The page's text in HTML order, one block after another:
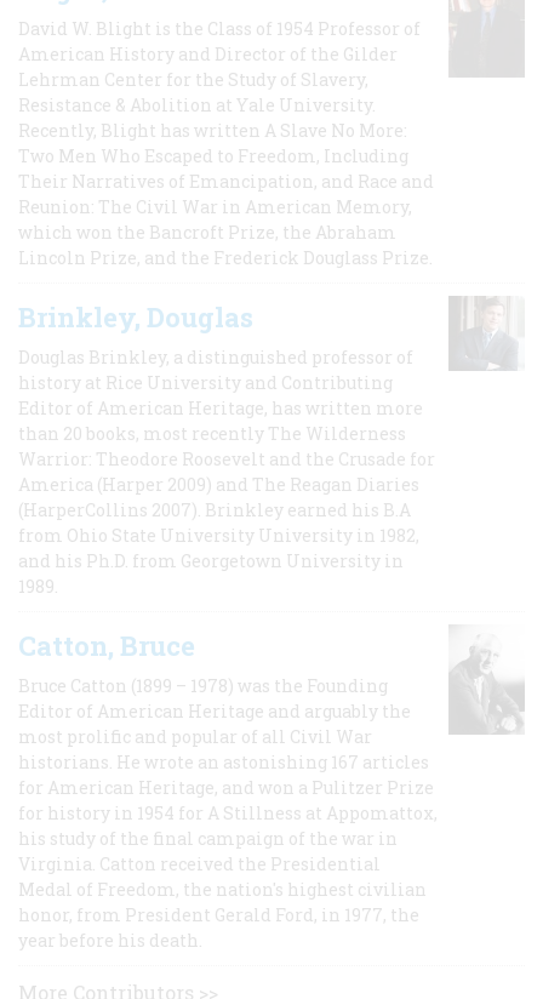
David W. Blight is the Class of 1954 Professor of
American History and Director of the Gilder
Lehrman Center for the Study of Slavery,
Resistance & Abolition at Yale University.
Recently, Blight has written A Slave No More:
Two Men Who Escaped to Freedom, Including
Their Narratives of Emancipation, and Race and
Reunion: The Civil War in American Memory,
which won the Bancroft Prize, the Abraham
Lincoln Prize, and the Frederick Douglass Prize.
Brinkley, Douglas
Douglas Brinkley, a distinguished professor of
history at Rice University and Contributing
Editor of American Heritage, has written more
than 20 books, most recently The Wilderness
Warrior: Theodore Roosevelt and the Crusade for
America (Harper 2009) and The Reagan Diaries
(HarperCollins 2007). Brinkley earned his B.A
from Ohio State University University in 1982,
and his Ph.D. from Georgetown University in
1989.
Catton, Bruce
Bruce Catton (1899 – 1978) was the Founding
Editor of American Heritage and arguably the
most prolific and popular of all Civil War
historians. He wrote an astonishing 167 articles
for American Heritage, and won a Pulitzer Prize
for history in 1954 for A Stillness at Appomattox,
his study of the final campaign of the war in
Virginia. Catton received the Presidential
Medal of Freedom, the nation's highest civilian
honor, from President Gerald Ford, in 1977, the
year before his death.
More Contributors >>